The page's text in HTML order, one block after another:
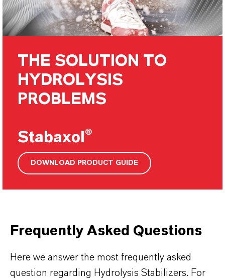
THE SOLUTION TO
HYDROLYSIS
PROBLEMS
Stabaxol®
DOWNLOAD PRODUCT GUIDE
Frequently Asked Questions
Here we answer the most frequently asked
question regarding Hydrolysis Stabilizers. For